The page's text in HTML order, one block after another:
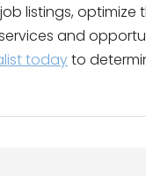
listings,
and
todayto